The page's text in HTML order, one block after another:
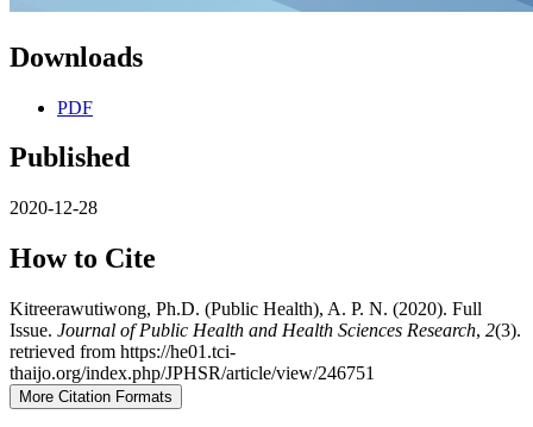
Downloads
PDF
Published
2020-12-28
How to Cite
Kitreerawutiwong, Ph.D. (Public Health), A. P. N. (2020). Full
Issue. Journal of Public Health and Health Sciences Research, 2(3).
retrieved from https://he01.tci-
thaijo.org/index.php/JPHSR/article/view/246751
More Citation Formats